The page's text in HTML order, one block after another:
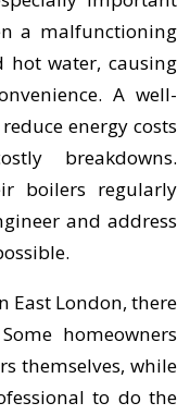
a malfunctioning
hot water, causing
A well-
energy costs
breakdowns.
boilers regularly
and address
East London, there
homeowners
themselves, while
to do the